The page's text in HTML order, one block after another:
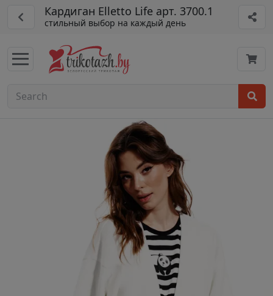
Кардиган Elletto Life арт. 3700.1
стильный выбор на каждый день